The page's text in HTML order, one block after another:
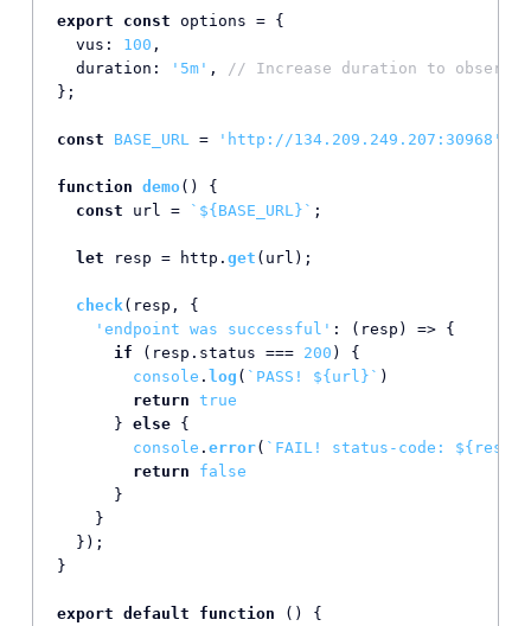
export const options = {
vus : 100 ,
duration : '5m' ,
// Increase duration to observe
};
const BASE_URL = 'http://134.209.249.207:30968'
function demo( ) {
const url = ` ${BASE_URL} ` ;
let resp = http. get (url);
check (resp, {
'endpoint was successful' : ( resp ) => {
if (resp. status === 200 ) {
console . log ( `PASS! ${url} ` )
return true
      }
else {
console . error( `FAIL! status-code:
return
false
      }
    }
  });
}
export default function ( ) {